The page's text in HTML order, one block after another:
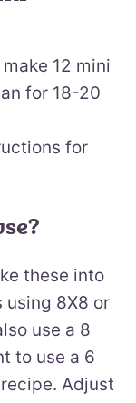
12 mini
for 18-20
for
these into
using 8X8 or
use a 8
to use a 6
Adjust